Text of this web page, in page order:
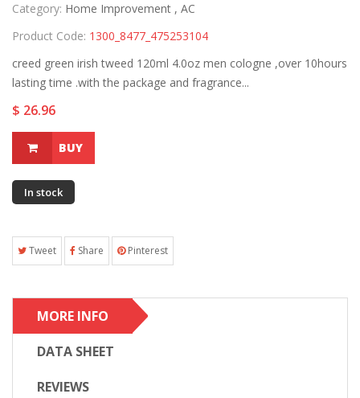
Category: Home Improvement , AC
Product Code: 1300_8477_475253104
creed green irish tweed 120ml 4.0oz men cologne ,over 10hours
lasting time .with the package and fragrance...
$ 26.96
BUY
In stock
Tweet Share Pinterest
MORE INFO
DATA SHEET
REVIEWS